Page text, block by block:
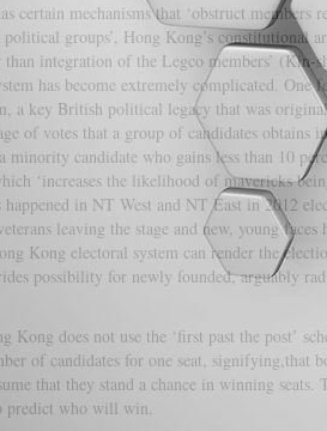
certain mechanisms that ‘obstruct members
groups’, Hong Kong’s constitutional
integration of the Legco members’ (Kin-
has become extremely complicated. One
a key British political legacy that was
of votes that a group of candidates obtains
candidate who gains less than 10
‘increases the likelihood of mavericks
in NT West and NT East in 2012
leaving the stage and new, young
Kong electoral system can render the
possibility for newly founded, arguably
Kong does not use the ‘first past the post’
of candidates for one seat, signifying,that
that they stand a chance in winning seats.
predict who will win.